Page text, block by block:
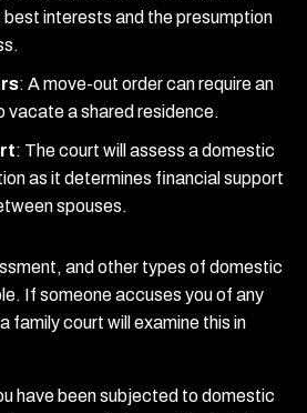
best interests and the presumption
: A move-out order can require an
vacate a shared residence.
: The court will assess a domestic
as it determines financial support
spouses.
and other types of domestic
If someone accuses you of any
family court will examine this in
have been subjected to domestic